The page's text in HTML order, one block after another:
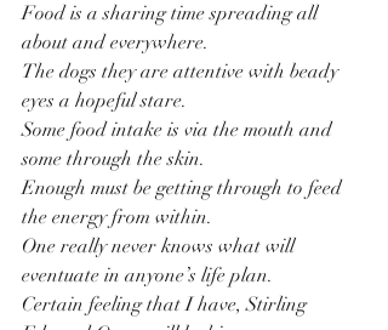
Food is a sharing time spreading all
about and everywhere.
The dogs they are attentive with beady
eyes a hopeful stare.
Some food intake is via the mouth and
some through the skin.
Enough must be getting through to feed
the energy from within.
One really never knows what will
eventuate in anyone’s life plan.
Certain feeling that I have, Stirling